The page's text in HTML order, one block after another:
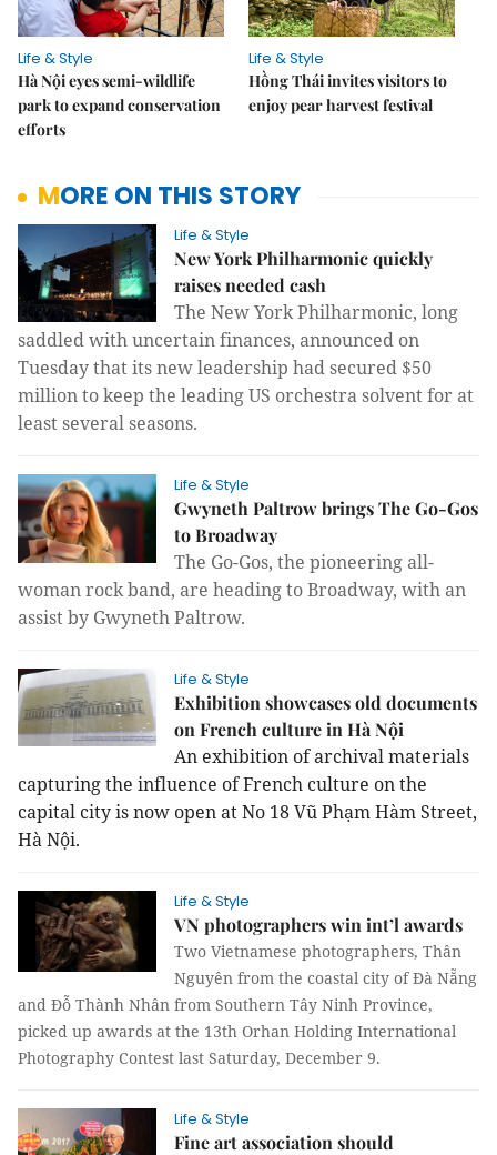
Life & Style
Hà Nội eyes semi-wildlife
park to expand conservation
efforts
Life & Style
Hồng Thái invites visitors to
enjoy pear harvest festival
MORE ON THIS STORY
Life & Style
New York Philharmonic quickly
raises needed cash
The New York Philharmonic, long
saddled with uncertain finances, announced on
Tuesday that its new leadership had secured $50
million to keep the leading US orchestra solvent for at
least several seasons.
Life & Style
Gwyneth Paltrow brings The Go-Gos
to Broadway
The Go-Gos, the pioneering all-
womanrock band, are heading to Broadway, with an
assist by Gwyneth Paltrow.
Life & Style
Exhibition showcases old documents
on French culture in Hà Nội
An exhibition of archival materials
capturing the influence of French culture on the
capital city is now open at No 18 Vũ Phạm Hàm Street,
Hà Nội.
Life & Style
VN photographers win int’l awards
Two Vietnamese photographers, Thân
Nguyên from the coastal city of Đà Nẵng
and Đỗ Thành Nhân from Southern Tây Ninh Province,
picked up awards at the 13th Orhan Holding International
Photography Contest last Saturday, December 9.
Life & Style
Fine art association should